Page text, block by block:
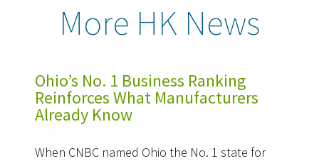
More HK News
Ohio’s No. 1 Business Ranking
Reinforces What Manufacturers
Already Know
When CNBC named Ohio the No. 1 state for